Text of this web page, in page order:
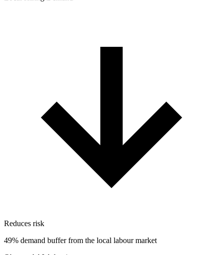
Reduces risk
49% demand buffer from the local labour market